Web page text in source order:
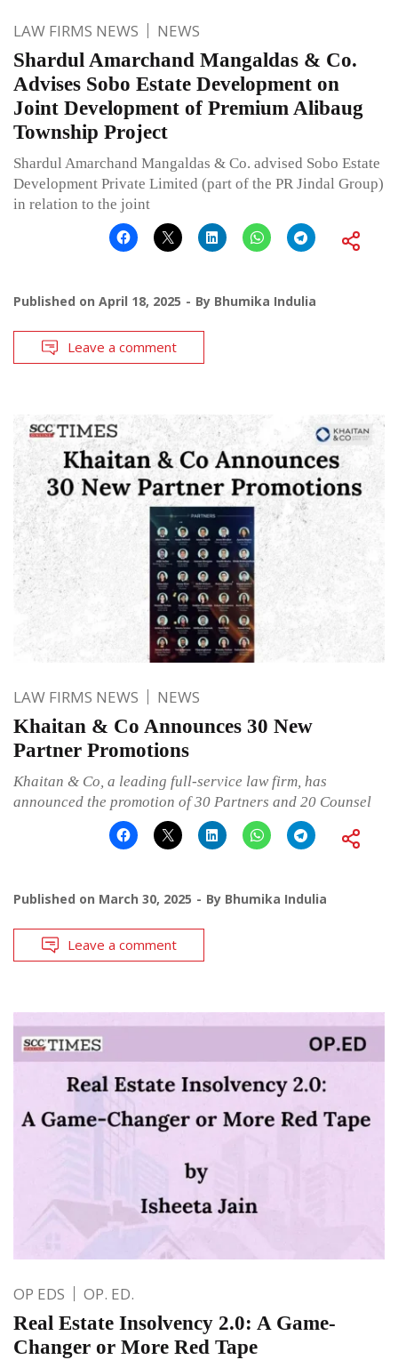
LAW FIRMS NEWS NEWS
Shardul Amarchand Mangaldas & Co.
Advises Sobo Estate Development on
Joint Development of Premium Alibaug
Township Project
Shardul Amarchand Mangaldas & Co. advised Sobo Estate
Development Private Limited (part of the PR Jindal Group)
in relation to the joint
Published on April 18, 2025 By Bhumika Indulia
Leave a comment
LAW FIRMS NEWS NEWS
Khaitan & Co Announces 30 New
Partner Promotions
Khaitan & Co, a leading full-service law firm, has
announced the promotion of 30 Partners and 20 Counsel
Published on March 30, 2025 By Bhumika Indulia
Leave a comment
OP EDS OP. ED.
Real Estate Insolvency 2.0: A Game-
Changer or More Red Tape